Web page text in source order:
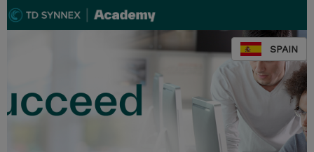
SPAIN